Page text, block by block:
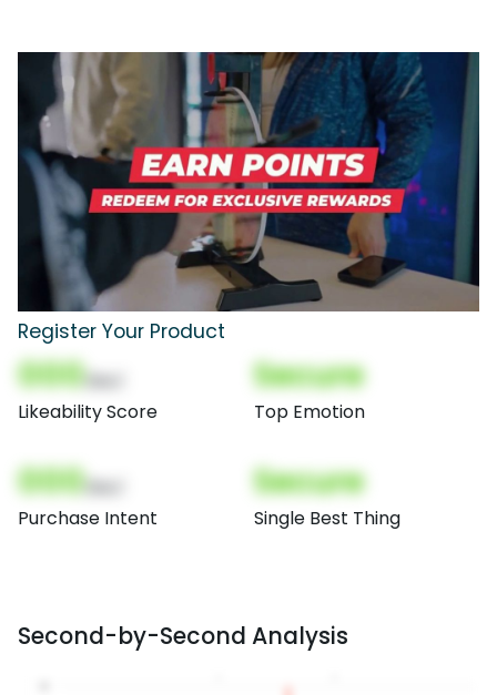
Register Your Product
000
Likeability Score
Secure
Top Emotion
000
Purchase Intent
Secure
Single Best Thing
Second-by-Second Analysis